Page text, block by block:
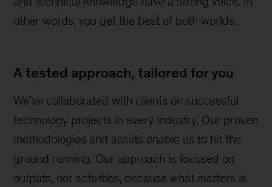
other words, you get the best of both worlds.
A tested approach, tailored for you
We’ve collaborated with clients on successful
technology projects in every industry. Our proven
methodologies and assets enable us to hit the
ground running. Our approach is focused on
outputs, not activities, because what matters is